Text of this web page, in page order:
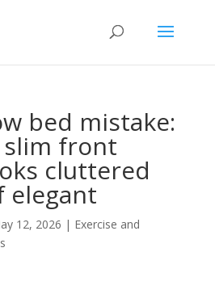
bed mistake:
slim front
cluttered
elegant
12, 2026 | Exercise and